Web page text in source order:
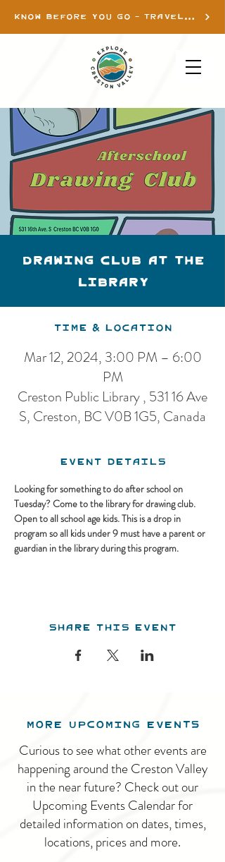
KNOW BEFORE YOU GO - TRAVEL INFO
Drawing Club at the
library
Time & Location
Mar 12, 2024, 3:00 PM – 6:00
PM
Creston Public Library , 531 16 Ave
S, Creston, BC V0B 1G5, Canada
Event Details
Looking for something to do after school on
Tuesday? Come to the library for drawing club.
Open to all school age kids. This is a drop in
program so all kids under 9 must have a parent or
guardian in the library during this program.
Share this event
MORE UPCOMING EVENTS
Curious to see what other events are
happening around the Creston Valley
in the near future? Check out our
Upcoming Events Calendar for
detailed information on dates, times,
locations, prices and more.